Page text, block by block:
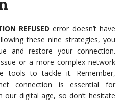
error doesn’t have
these nine strategies, you
and restore your connection.
or a more complex network
tools to tackle it. Remember,
connection is essential for
digital age, so don’t hesitate